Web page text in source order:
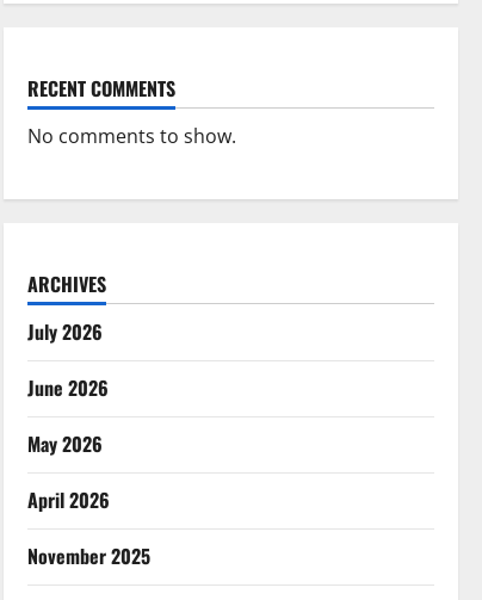
RECENT COMMENTS
No comments to show.
ARCHIVES
July 2026
June 2026
May 2026
April 2026
November 2025